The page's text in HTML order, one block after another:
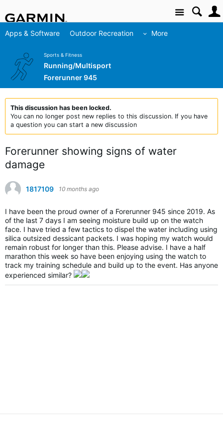
Site
Apps & Software Outdoor Recreation More
Sports & Fitness
Running/Multisport
Forerunner 945
This discussion has been locked.
You can no longer post new replies to this discussion. If you have
a question you can start a new discussion
Forerunner showing signs of water
damage
1817109 10 months ago
I have been the proud owner of a Forerunner 945 since 2019. As
of the last 7 days I am seeing moisture build up on the watch
face. I have tried a few tactics to dispel the water including using
silica outsized dessicant packets. I was hoping my watch would
remain robust for longer than this. Please advise. I have a half
marathon this week so have been enjoying using the watch to
track my training schedule and build up to the event. Has anyone
experienced similar?